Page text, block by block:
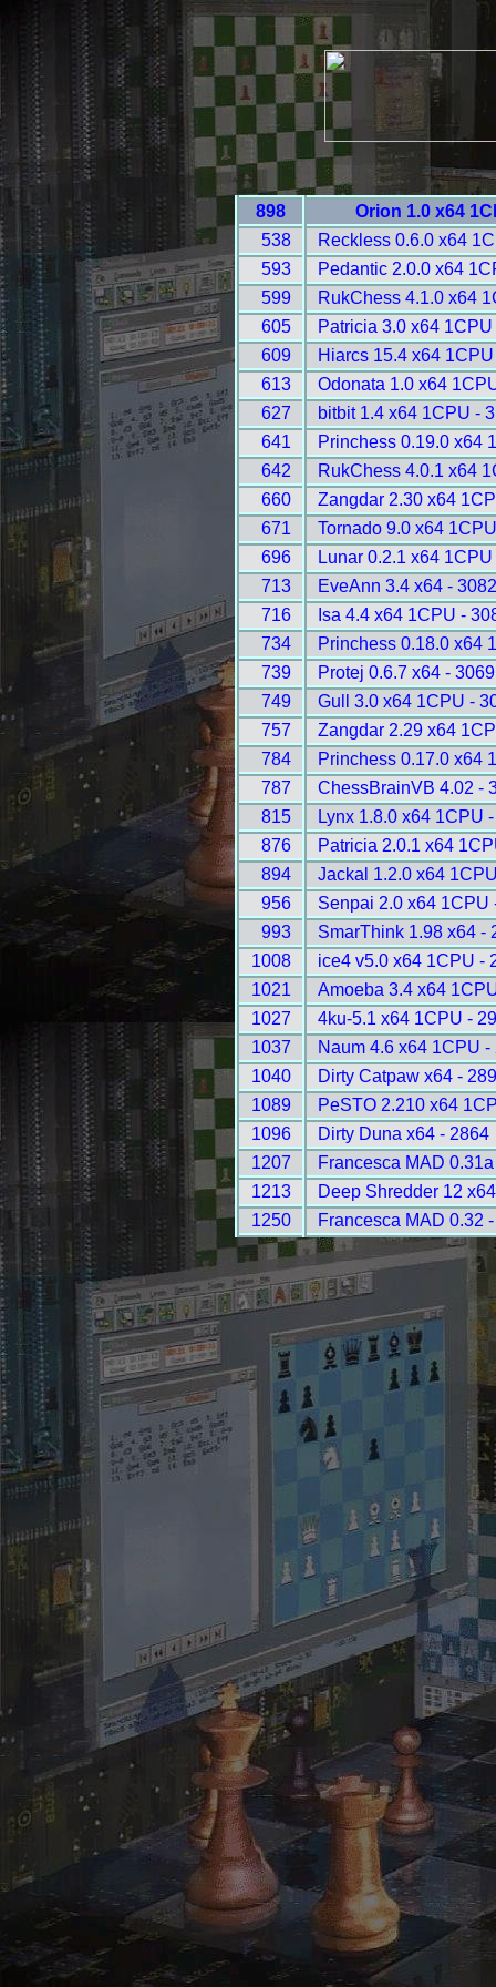
898
Orion 1.0 x64
538
Reckless 0.6.0 x64
593
Pedantic 2.0.0 x64
599
RukChess 4.1.0 x64
605
Patricia 3.0 x64
609
Hiarcs 15.4 x64
613
Odonata 1.0 x64
627
bitbit 1.4 x64 1CPU -
641
Princhess 0.19.0 x64
642
RukChess 4.0.1 x64
660
Zangdar 2.30 x64
671
Tornado 9.0 x64
696
Lunar 0.2.1 x64
713
EveAnn 3.4 x64 -
716
Isa 4.4 x64 1CPU -
734
Princhess 0.18.0 x64
739
Protej 0.6.7 x64 - 3069
749
Gull 3.0 x64 1CPU -
757
Zangdar 2.29 x64
784
Princhess 0.17.0 x64
787
ChessBrainVB 4.02 -
815
Lynx 1.8.0 x64 1CPU
876
Patricia 2.0.1 x64
894
Jackal 1.2.0 x64
956
Senpai 2.0 x64 1CPU
993
SmarThink 1.98 x64 -
1008
ice4 v5.0 x64 1CPU -
1021
Amoeba 3.4 x64
1027
4ku-5.1 x64 1CPU -
1037
Naum 4.6 x64 1CPU -
1040
Dirty Catpaw x64 -
1089
PeSTO 2.210 x64
1096
Dirty Duna x64 - 2864
1207
Francesca MAD
1213
Deep Shredder 12
1250
Francesca MAD 0.32